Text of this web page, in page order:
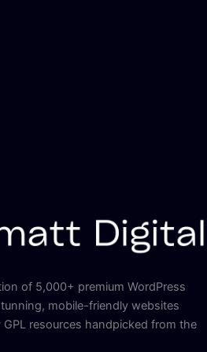
of 5,000+ premium WordPress
mobile-friendly websites
resources handpicked from the